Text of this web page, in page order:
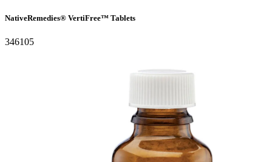
NativeRemedies® VertiFree™ Tablets
346105